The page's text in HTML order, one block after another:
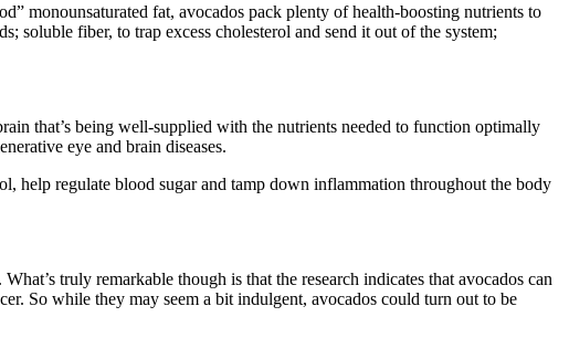
monounsaturated fat, avocados pack plenty of health-boosting nutrients to
soluble fiber, to trap excess cholesterol and send it out of the system;
that’s being well-supplied with the nutrients needed to function optimally
eye and brain diseases.
help regulate blood sugar and tamp down inflammation throughout the body
truly remarkable though is that the research indicates that avocados can
So while they may seem a bit indulgent, avocados could turn out to be